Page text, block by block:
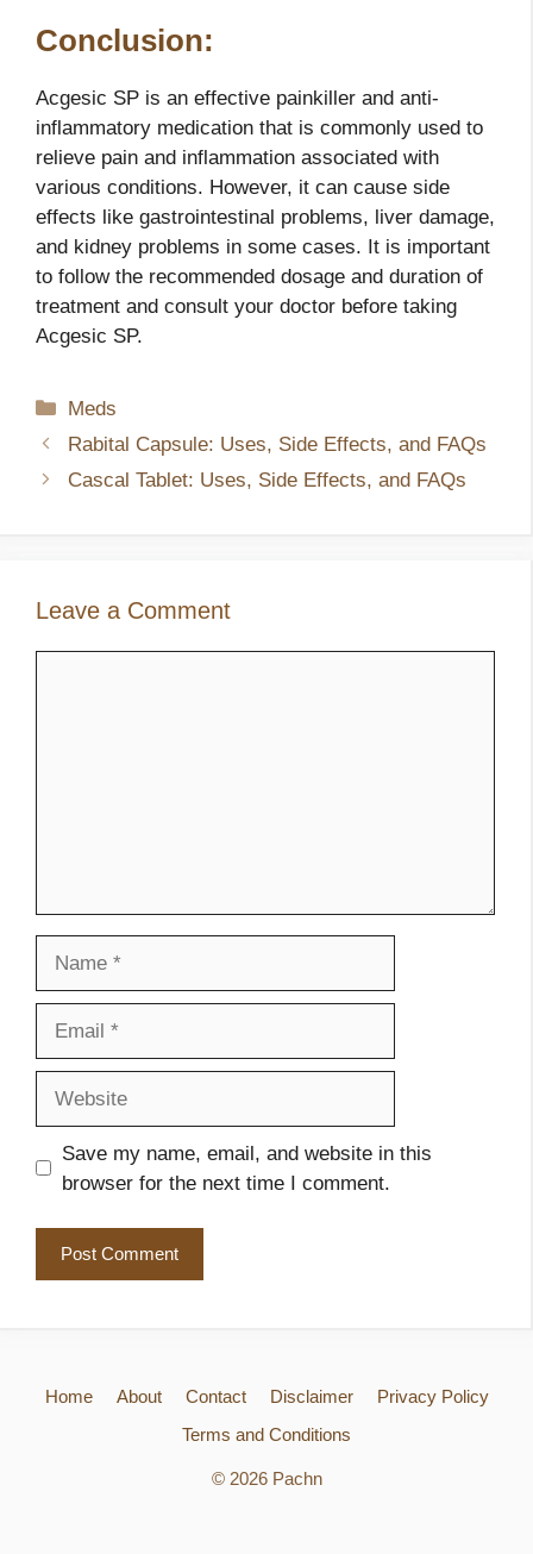
Conclusion:
Acgesic SP is an effective painkiller and anti-
inflammatory medication that is commonly used to
relieve pain and inflammation associated with
various conditions. However, it can cause side
effects like gastrointestinal problems, liver damage,
and kidney problems in some cases. It is important
to follow the recommended dosage and duration of
treatment and consult your doctor before taking
Acgesic SP.
Categories
Meds
Rabital Capsule: Uses, Side Effects, and FAQs
Cascal Tablet: Uses, Side Effects, and FAQs
Leave a Comment
Save my name, email, and website in this
browser for the next time I comment.
Home About Contact Disclaimer
Privacy Policy
Terms and Conditions
© 2026 Pachn